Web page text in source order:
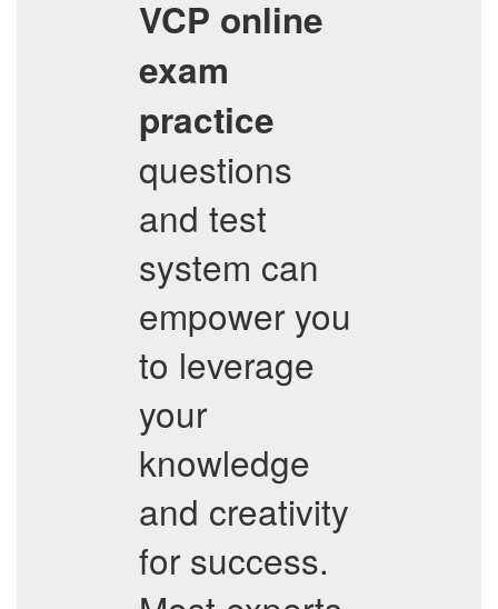
VCP online
exam
practice
questions
and test
system can
empower you
to leverage
your
knowledge
and creativity
for success.